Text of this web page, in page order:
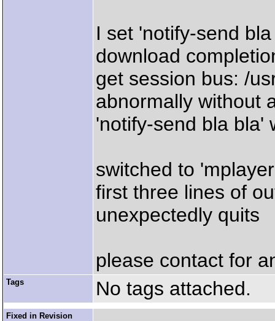
I set 'notify-send
download
get session bus: /
abnormally without
'notify-send bla bla'
switched to
first three lines of
unexpectedly quits
please contact for
Tags No tags attached.
Fixed in Revision